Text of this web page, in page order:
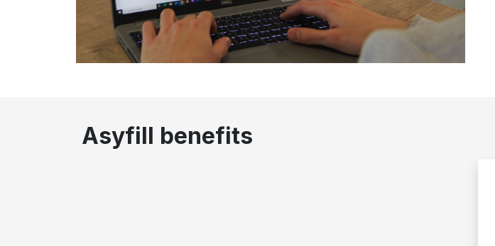
Asyfill benefits